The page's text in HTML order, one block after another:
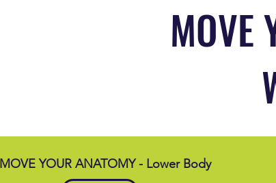
MOVE
MOVE YOUR ANATOMY - Lower Body